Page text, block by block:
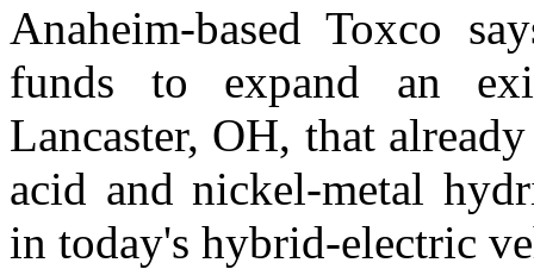
Anaheim-based Toxco
funds to expand an
Lancaster, OH, that
acid and nickel-metal
in today's hybrid-electric